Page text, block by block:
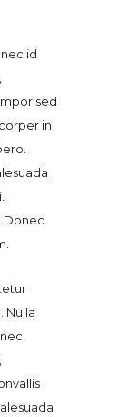
id
sed
in
Donec
Nulla